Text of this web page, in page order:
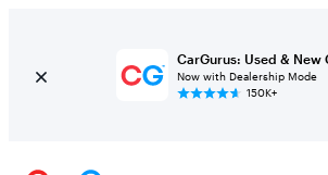
CarGurus: Used & New
Now with Dealership Mode
150K+